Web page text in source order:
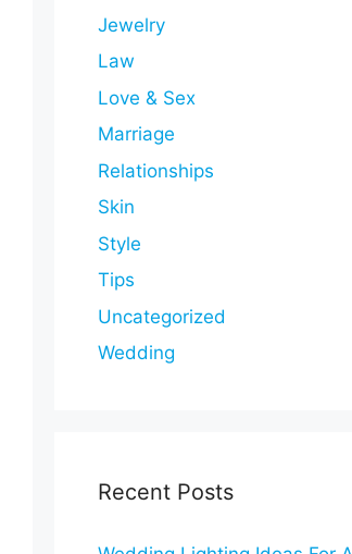
Jewelry
Law
Love & Sex
Marriage
Relationships
Skin
Style
Tips
Uncategorized
Wedding
Recent Posts